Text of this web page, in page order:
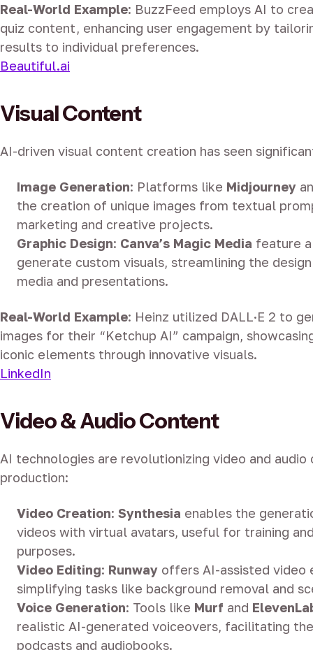
Real-World Example: BuzzFeed employs AI to
quiz content, enhancing user engagement by
results to individual preferences.
Beautiful.ai
Visual Content
AI-driven visual content creation has seen
Image Generation: Platforms like Midjourney
the creation of unique images from textual
marketing and creative projects.
Graphic Design: Canva’s Magic Media feature
generate custom visuals, streamlining the
media and presentations.
Real-World Example: Heinz utilized DALL·E 2 to
images for their “Ketchup AI” campaign,
iconic elements through innovative visuals.
LinkedIn
Video & Audio Content
AI technologies are revolutionizing video and audio
production:
Video Creation: Synthesia enables the
videos with virtual avatars, useful for training
purposes.
Video Editing: Runway offers AI-assisted video
simplifying tasks like background removal and
Voice Generation: Tools like Murf and
realistic AI-generated voiceovers, facilitating
podcasts and audiobooks.